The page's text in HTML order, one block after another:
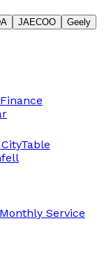
JAECOO
Geely
Finance
Table
Monthly Service